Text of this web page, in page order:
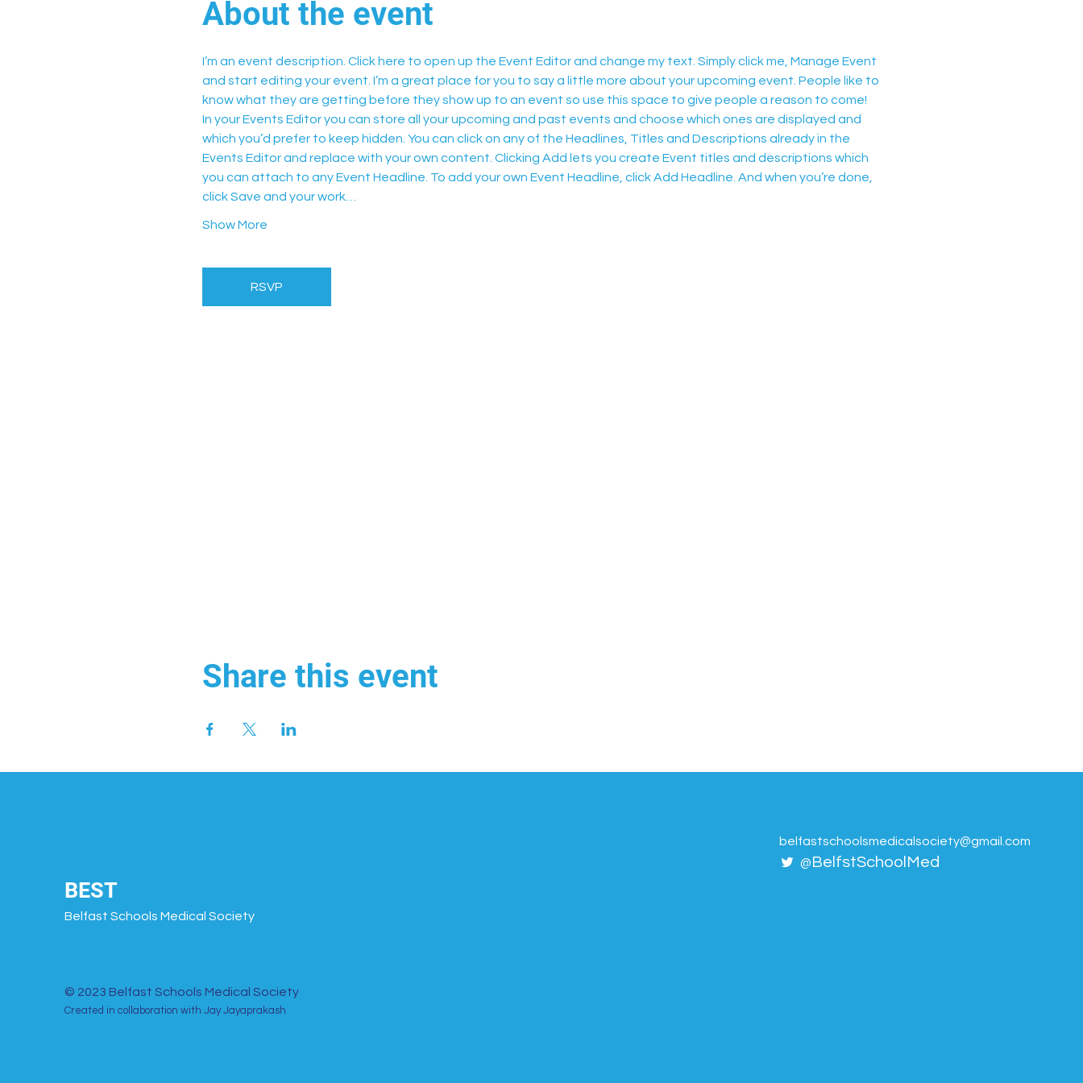
About the event
I’m an event description. Click here to open up the Event Editor and change my text. Simply click me, Manage Event
and start editing your event. I’m a great place for you to say a little more about your upcoming event. People like to
know what they are getting before they show up to an event so use this space to give people a reason to come!
In your Events Editor you can store all your upcoming and past events and choose which ones are displayed and
which you’d prefer to keep hidden. You can click on any of the Headlines, Titles and Descriptions already in the
Events Editor and replace with your own content. Clicking Add lets you create Event titles and descriptions which
you can attach to any Event Headline. To add your own Event Headline, click Add Headline. And when you’re done,
click Save and your work…
Show More
RSVP
Share this event
BEST
Belfast Schools Medical Society
© 2023 Belfast Schools Medical Society
Created in collaboration with Jay Jayaprakash
belfastschoolsmedicalsociety@gmail.com
@ BelfstSchoolMed